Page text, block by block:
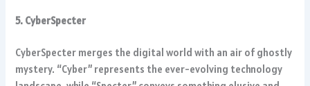
5. CyberSpecter
CyberSpecter merges the digital world with an air of ghostly
mystery. “Cyber” represents the ever-evolving technology